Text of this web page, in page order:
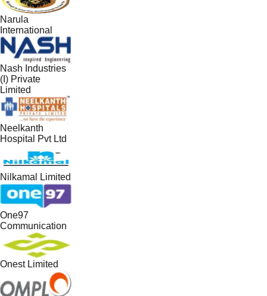
Narula
International
Nash Industries
(I) Private
Limited
Neelkanth
Hospital Pvt Ltd
Nilkamal Limited
One97
Communication
Onest Limited